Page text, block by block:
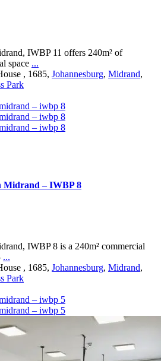
IWBP 11 offers 240m² of
space ...
, 1685, Johannesburg, Midrand,
Park
Midrand – IWBP 8
IWBP 8 is a 240m² commercial
...
, 1685, Johannesburg, Midrand,
Park